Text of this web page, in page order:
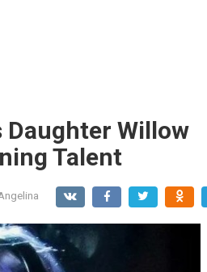
Daughter Willow
Talent